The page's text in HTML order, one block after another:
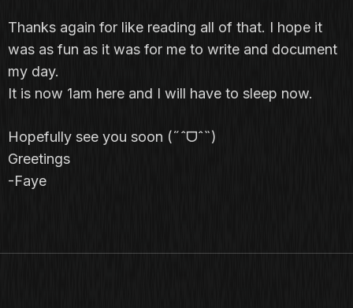
Thanks again for like reading all of that. I hope it
was as fun as it was for me to write and document
my day.
It is now 1am here and I will have to sleep now.
Hopefully see you soon (˶ˆᗜˆ˵)
Greetings
-Faye
PHOTOGRAPHY